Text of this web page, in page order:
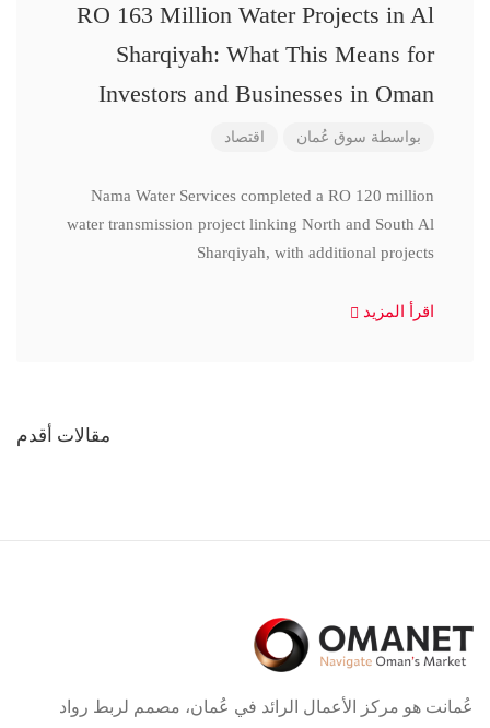
RO 163 Million Water Projects in Al
Sharqiyah: What This Means for
Investors and Businesses in Oman
بواسطة سوق عُمان اقتصاد
Nama Water Services completed a RO 120 million
water transmission project linking North and South Al
Sharqiyah, with additional projects
اقرأ المزيد
مقالات أقدم
عُمانت هو مركز الأعمال الرائد في عُمان، مصمم لربط رواد